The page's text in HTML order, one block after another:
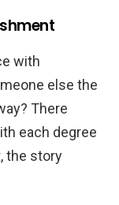
with
else the
There
each degree
the story